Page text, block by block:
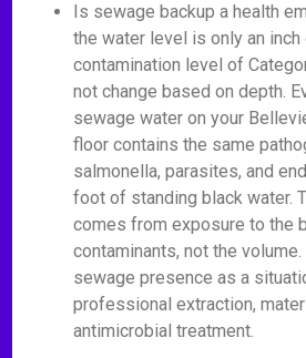
Is sewage backup a health
the water level is only an inch
contamination level of
not change based on depth.
sewage water on your
floor contains the same
salmonella, parasites, and
foot of standing black water.
comes from exposure to the
contaminants, not the volume.
sewage presence as a
professional extraction,
antimicrobial treatment.